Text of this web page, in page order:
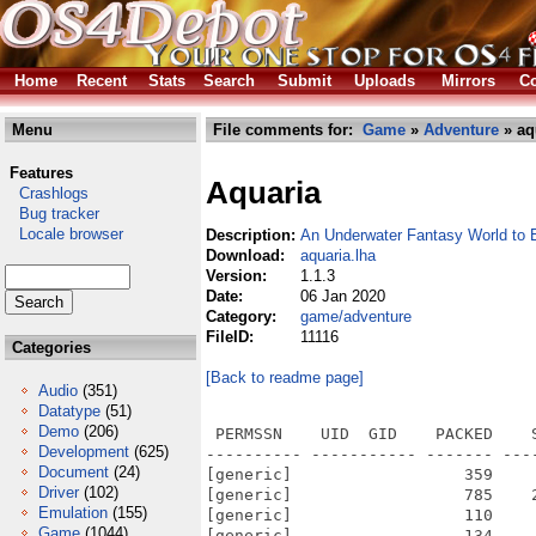
Home
Recent Stats Search Submit Uploads Mirrors
Menu
Features
Crashlogs
Bug tracker
Locale browser
Categories
Audio (351)
Datatype (51)
Demo (206)
Development (625)
Document (24)
Driver (102)
Emulation (155)
File comments for: Game » Adventure »
Aquaria
Description: An Underwater Fantasy World to
Download:
aquaria.lha
Version:
1.1.3
Date:
06 Jan 2020
Category:
game/adventure
FileID:
11116
[Back to readme page]
PERMSSN    UID  GID    PACKED    SIZE  RATIO METHOD CRC     STAMP          NAME
---------- ----------- ------- ------- ------ ---------- ------------ -------------
[generic]                  359     657  54.6% -lh5- a0df Jun 22  2010 Aquaria/.Aquaria/debug.log
[generic]                  785    2824  27.8% -lh5- e8e3 Jun 22  2010 Aquaria/.Aquaria/preferences/usersettings.xml
[generic]                  110     154  71.4% -lh5- 15b2 Jun  7  2010 Aquaria/.Aquaria/_mods/aquariaeditortutorial.xml
[generic]                  134     290  46.2% -lh5- 7c10 Jun  7  2010 Aquaria/.Aquaria/_mods/aquariaeditortutorial/animations/00_starter.xml
[generic]                21127   22975  92.0% -lh5- 9219 Jun  7  2010 Aquaria/.Aquaria/_mods/aquariaeditortutorial/audio/coolbeans.ogg
[generic]                   16      16 100.0% -lh0- 7d26 Jun  7  2010 Aquaria/.Aquaria/_mods/aquariaeditortutorial/audio/coolbeans.txt
[generic]                 8659    9479  91.3% -lh5- f29f Jun  7  2010 Aquaria/.Aquaria/_mods/aquariaeditortutorial/audio/testsfx.ogg
[generic]                   66      71  93.0% -lh5- 7202 Jun  7  2010 Aquaria/.Aquaria/_mods/aquariaeditortutorial/entitygroups.txt
[generic]                27128   27132 100.0% -lh5- a464 Jun  7  2010 Aquaria/.Aquaria/_mods/aquariaeditortutorial/graphics/hint-bubble.png
[generic]                 8795    9290  94.7% -lh5- 0cc6 Jun  7  2010 Aquaria/.Aquaria/_mods/aquariaeditortutorial/graphics/yourimagehere.png
[generic]                15264   59711  25.6% -lh5- c6ad Jun  7  2010 Aquaria/.Aquaria/_mods/aquariaeditortutorial/maps/template.xml
[generic]                 8386   11952  70.2% -lh5- 9709 Jun  7  2010 Aquaria/.Aquaria/_mods/aquariaeditortutorial/maptemplates/template.png
[generic]                67250   67250 100.0% -lh0- 966f Jun  7  2010 Aquaria/.Aquaria/_mods/aquariaeditortutorial/mod-icon.png
[generic]                   82      92  89.1% -lh5- f68e Jun  7  2010 Aquaria/.Aquaria/_mods/aquariaeditortutorial/mod-init.lua
[generic]                  225     338  66.6% -lh5- 734a Jun  7  2010 Aquaria/.Aquaria/_mods/aquariaeditortutorial/particles/test.txt
[generic]                  748    2398  31.2% -lh5- 8f15 Jun  7  2010 Aquaria/.Aquaria/_mods/aquariaeditortutorial/scripts/healthplant.lua
[generic]                 1392    4454  31.3% -lh5- 8159 Jun  7  2010 Aquaria/.Aquaria/_mods/aquariaeditortutorial/scripts/nautilus.lua
[generic]                  894    2265  39.5% -lh5- e357 Jun  7  2010 Aquaria/.Aquaria/_mods/aquariaeditortutorial/scripts/node_editor.lua
[generic]                  439     970  45.3% -lh5- 7465 Jun  7  2010 Aquaria/.Aquaria/_mods/aquariaeditortutorial/scripts/node_editor01.lua
[generic]                  474    1006  47.1% -lh5- eb8f Jun  7  2010 Aquaria/.Aquaria/_mods/aquariaeditortutorial/scripts/node_editor02.lua
[generic]                  394     864  45.6% -lh5- 351a Jun  7  2010 Aquaria/.Aquaria/_mods/aquariaeditortutorial/scripts/node_editor03.lua
[generic]                  603    1459  41.3% -lh5- b0e5 Jun  7  2010 Aquaria/.Aquaria/_mods/aquariaeditortutorial/scripts/node_end.lua
[generic]                  479    1076  44.5% -lh5- b76b Jun  7  2010 Aquaria/.Aquaria/_mods/aquariaeditortutorial/scripts/node_entities01.lua
[generic]                  538    1230  43.7% -lh5- 2b0c Jun  7  2010 Aquaria/.Aquaria/_mods/aquariaeditortutorial/scripts/node_entities02.lua
[generic]                  560    1351  41.5% -lh5- db34 Jun  7  2010 Aquaria/.Aquaria/_mods/aquariaeditortutorial/scripts/node_entities03.lua
[generic]                  497    1227  40.5% -lh5- e629 Jun  7  2010 Aquaria/.Aquaria/_mods/aquariaeditortutorial/scripts/node_intro.lua
[generic]                  538    1227  43.8% -lh5- 9634 Jun  7  2010 Aquaria/.Aquaria/_mods/aquariaeditortutorial/scripts/node_nodes01.lua
[generic]                  489    1150  42.5% -lh5- 4fc7 Jun  7  2010 Aquaria/.Aquaria/_mods/aquariaeditortutorial/scripts/node_nodes02.lua
[generic]                  543    1356  40.0% -lh5- ec1b Jun  7  2010 Aquaria/.Aquaria/_mods/aquariaeditortutorial/scripts/node_nodes03.lua
[generic]                  485    1069  45.4% -lh5- d55e Jun  7  2010